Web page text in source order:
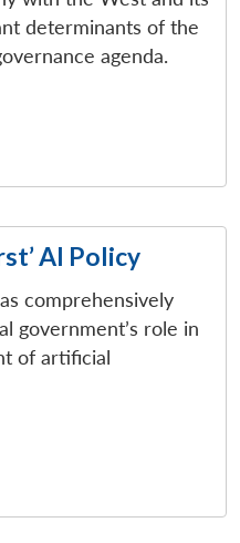
Membership
An
determinants of the
agenda.
AI Policy
comprehensively
government’s role in
of artificial